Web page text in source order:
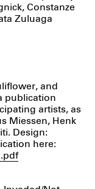
Constanze
Zuluaga
and
publication
artists, as
Miessen, Henk
Design:
here: